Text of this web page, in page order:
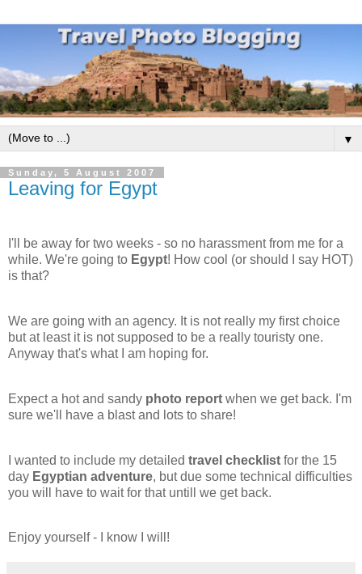
▼
Sunday, 5 August 2007
Leaving for Egypt
I'll be away for two weeks - so no harassment from me for a
while. We're going to Egypt! How cool (or should I say HOT)
is that?
We are going with an agency. It is not really my first choice
but at least it is not supposed to be a really touristy one.
Anyway that's what I am hoping for.
Expect a hot and sandy photo report when we get back. I'm
sure we'll have a blast and lots to share!
I wanted to include my detailed travel checklist for the 15
day Egyptian adventure, but due some technical difficulties
you will have to wait for that untill we get back.
Enjoy yourself - I know I will!